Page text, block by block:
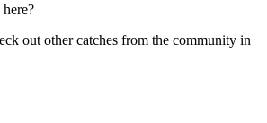
out other catches from the community in